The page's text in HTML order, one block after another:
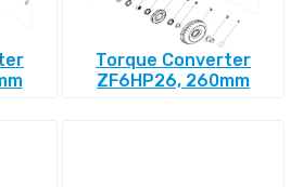
Torque Converter
ZF6HP26, 260mm